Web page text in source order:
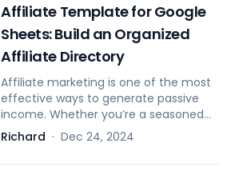
Affiliate Template for Google
Sheets: Build an Organized
Affiliate Directory
Affiliate marketing is one of the most
effective ways to generate passive
income. Whether you’re a seasoned
marketer or just starting out, having a
well-structured list of affiliate
programs and deals is crucial for
Richard · Dec 24, 2024